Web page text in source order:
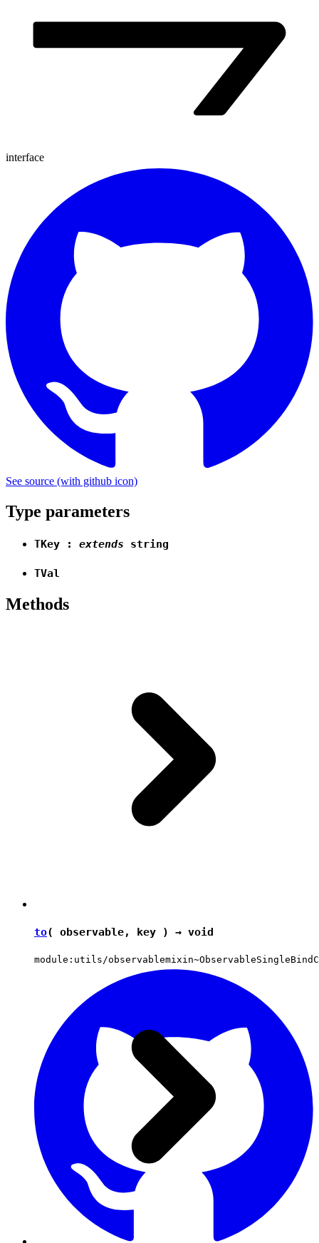
interface
See source (with github icon)
Type parameters
TKey : extends string
TVal
Methods
to( observable, key ) → void
module:utils/